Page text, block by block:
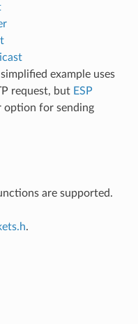
example uses
request, but ESP
option for sending
are supported.
.